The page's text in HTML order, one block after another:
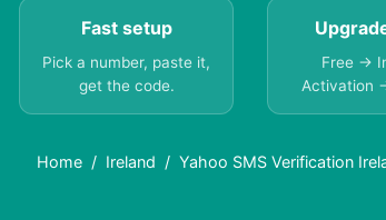
Fast setup
Pick a number, paste it,
get the code.
Free →
Activation
Home Ireland Yahoo SMS Verification